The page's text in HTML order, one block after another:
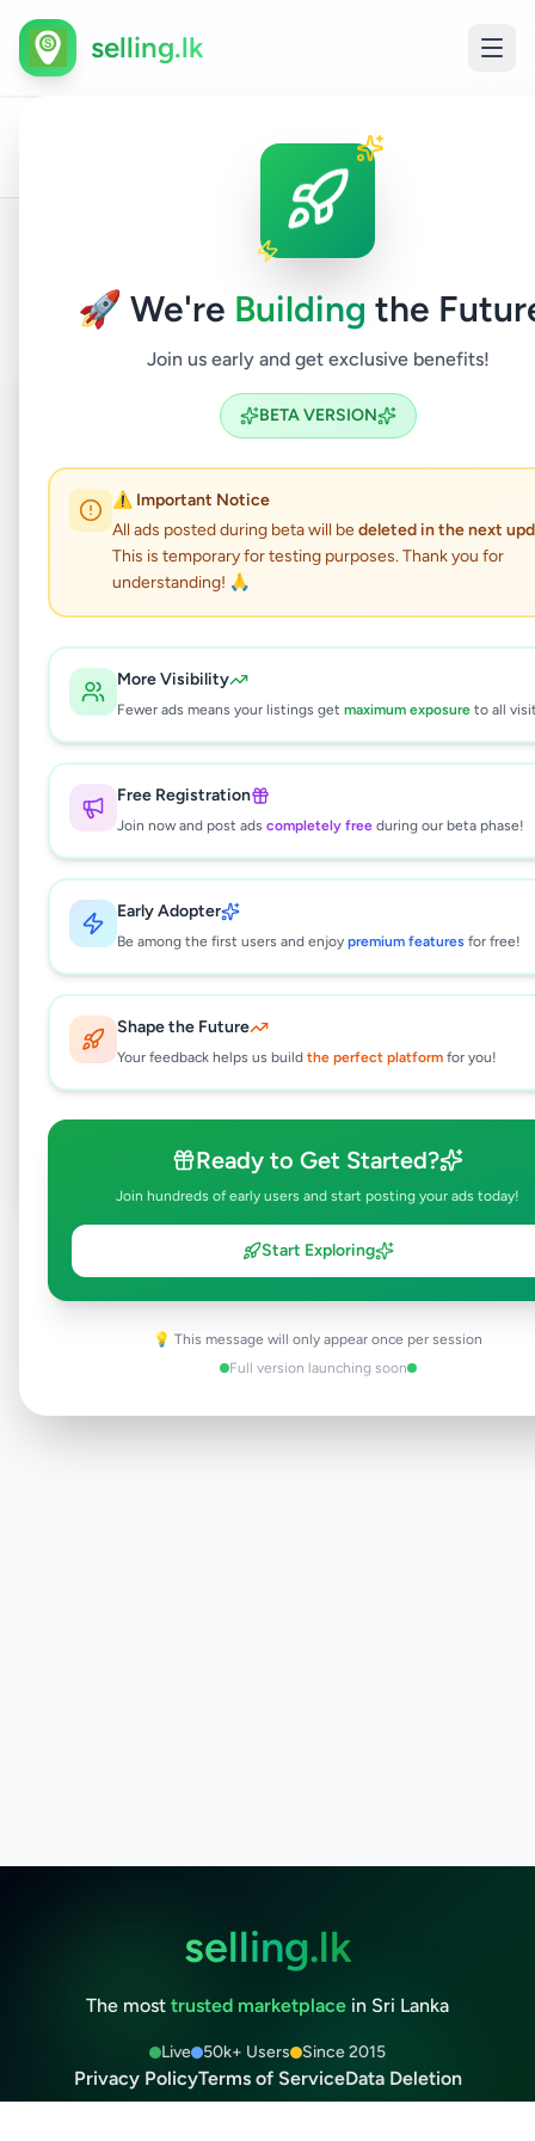
🚀 We're Building the
Join us early and get exclusive benefits!
BETA VERSION
⚠️ Important Notice
All ads posted during beta will bedeleted in the next
This is temporary for testing purposes. Thank you for
understanding! 🙏
More Visibility
Fewer ads means your listings get maximum exposure to all
Free Registration
Join now and post ads completely free during our beta phase!
Early Adopter
Be among the first users and enjoy premium features for free!
Shape the Future
Your feedback helps us build the perfect platform for you!
Ready to Get Started?
Join hundreds of early users and start posting your ads today!
Start Exploring
💡 This message will only appear once per session
Full version launching soon
selling.lk
/
Sport
Back to Listings
Coming Soon
Not Available
Dragon Wall art
Hobby, Sport & Kids•Art & Collectibles•
This listing will be available shortly.
Why can't I see this listing?
listing is currently in the review process and
will be visible to everyone once approved.
This typically takes 24-48 hours.
Browse Active Listings
Post Your Own Ad
Contact our support team
selling.lk
The most trusted marketplace in Sri Lanka
Live 50k+ Users Since 2015
Privacy PolicyTerms of ServiceData Deletion